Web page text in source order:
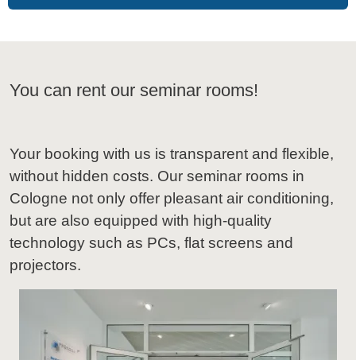
You can rent our seminar rooms!
Your booking with us is transparent and flexible,
without hidden costs. Our seminar rooms in
Cologne not only offer pleasant air conditioning,
but are also equipped with high-quality
technology such as PCs, flat screens and
projectors.